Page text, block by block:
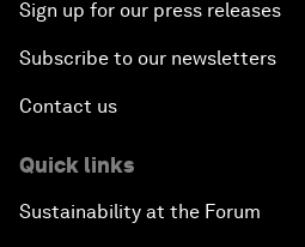
Sign up for our press releases
Subscribe to our newsletters
Contact us
Quick links
Sustainability at the Forum